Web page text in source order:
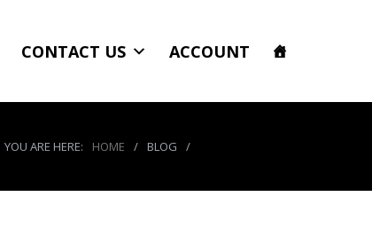
CONTACT US ACCOUNT
YOU ARE HERE: HOME / BLOG /